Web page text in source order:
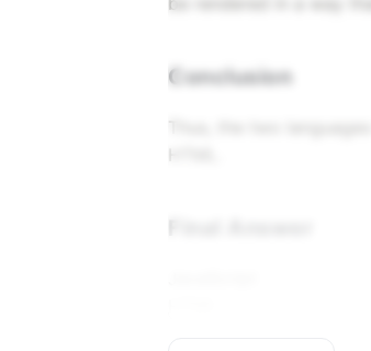
Conclusion
Thus, the two
HTML.